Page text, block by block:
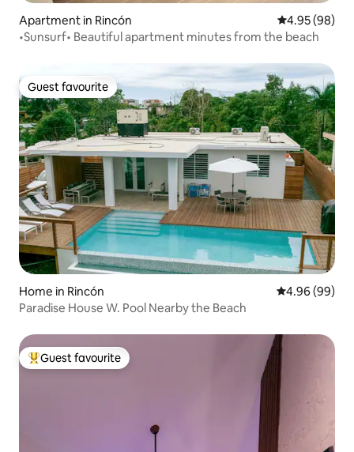
Apartment in Rincón 4.95 out of 5
4.95 (98)
•Sunsurf• Beautiful apartment minutes from the beach
Guest favourite
Guest favourite
Home in Rincón 4.96 out of 5
4.96 (99)
Paradise House W. Pool Nearby the Beach
Top guest favourite
Guest favourite